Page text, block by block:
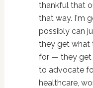
thankful that
that way. I'm
possibly can
they get what
for — they get
to advocate
healthcare,